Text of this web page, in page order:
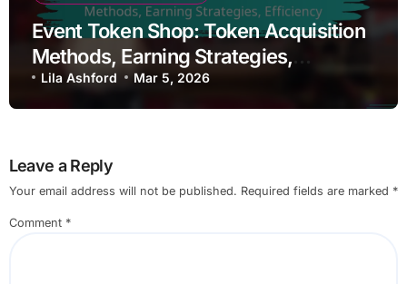
Event Token Shop: Token Acquisition
Methods, Earning Strategies,
Efficiency
Lila Ashford Mar 5, 2026
Leave a Reply
Your email address will not be published. Required fields are marked *
Comment *